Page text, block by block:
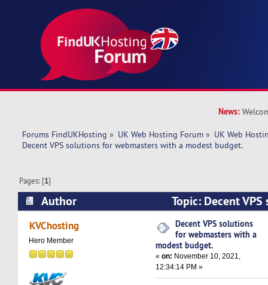
News:
Forums FindUKHosting » UK Web Hosting Forum » UK Web
Decent VPS solutions for webmasters with a modest budget.
Pages: [1]
Author
Topic: Decent
webmasters with a modest budget. (Read
KVChosting
Hero Member
Decent VPS solutions
for webmasters with a
modest budget.
«on: November 10, 2021,
12:34:14 PM »